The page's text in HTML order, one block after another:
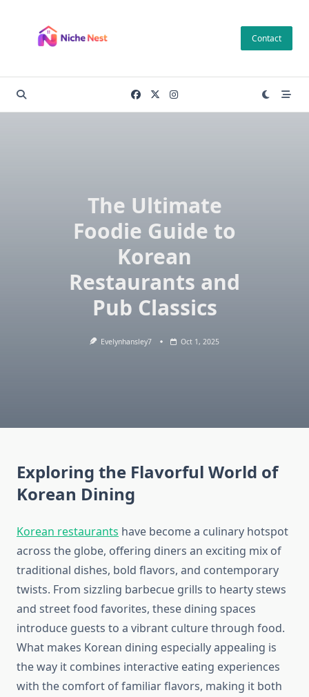
content
Contact
The Ultimate
Foodie Guide to
Korean
Restaurants and
Pub Classics
Evelynhansley7 Oct 1, 2025
Exploring the Flavorful World of
Korean Dining
Korean restaurants have become a culinary hotspot
across the globe, offering diners an exciting mix of
traditional dishes, bold flavors, and contemporary
twists. From sizzling barbecue grills to hearty stews
and street food favorites, these dining spaces
introduce guests to a vibrant culture through food.
What makes Korean dining especially appealing is
the way it combines interactive eating experiences
with the comfort of familiar flavors, making it both